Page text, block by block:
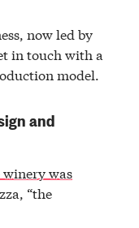
now led by
in touch with a
model.
and
winery was
“the